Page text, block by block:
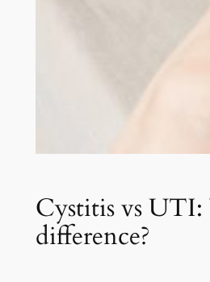
Cystitis vs UTI:
difference?